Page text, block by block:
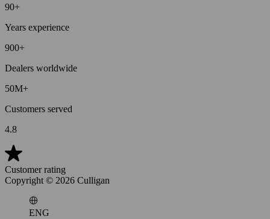
90+
Years experience
900+
Dealers worldwide
50M+
Customers served
4.8
Customer rating
Copyright © 2026 Culligan
ENG